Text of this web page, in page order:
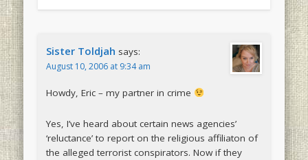
Sister Toldjah says:
August 10, 2006 at 9:34 am
Howdy, Eric – my partner in crime
Yes, I’ve heard about certain news agencies’
‘reluctance’ to report on the religious affiliaton of
the alleged terrorist conspirators. Now if they